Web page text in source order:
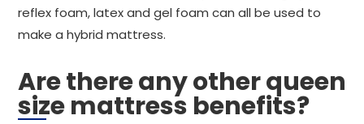
reflex foam, latex and gel foam can all be used to
make a hybrid mattress.
Are there any other queen
size mattress benefits?